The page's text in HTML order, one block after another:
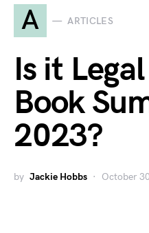
A ARTICLES
Is it
Book
2023?
by Jackie Hobbs October